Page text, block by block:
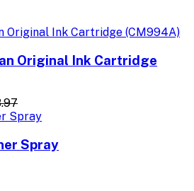
Original Ink Cartridge
Spray